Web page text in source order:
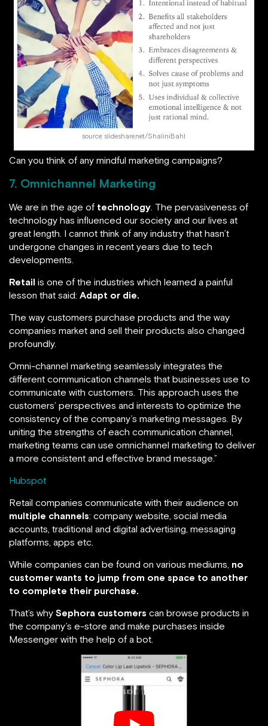
source: slideshare.net/ShaliniBahl
Can you think of any mindful marketing campaigns?
7. Omnichannel Marketing
We are in the age of technology . The pervasiveness of
technology has influenced our society and our lives at
great length. I cannot think of any industry that hasn’t
undergone changes in recent years due to tech
developments.
Retail is one of the industries which learned a painful
lesson that said: Adapt or die.
The way customers purchase products and the way
companies market and sell their products also changed
profoundly.
Omni-channel marketing seamlessly integrates the
different communication channels that businesses use to
communicate with customers. This approach uses the
customers’ perspectives and interests to optimize the
consistency of the company’s marketing messages. By
uniting the strengths of each communication channel,
marketing teams can use omnichannel marketing to deliver
a more consistent and effective brand message.”
Hubspot
Retail companies communicate with their audience on
multiple channels: company website, social media
accounts, traditional and digital advertising, messaging
platforms, apps etc.
While companies can be found on various mediums, no
customer wants to jump from one space to another
to complete their purchase.
That’s why Sephora customers can browse products in
the company’s e-store and make purchases inside
Messenger with the help of a bot.